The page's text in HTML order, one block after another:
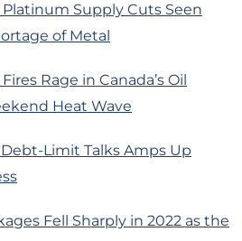
Supply Cuts Seen
of Metal
Rage in Canada’s Oil
Heat Wave
Limit Talks Amps Up
Fell Sharply in 2022 as the